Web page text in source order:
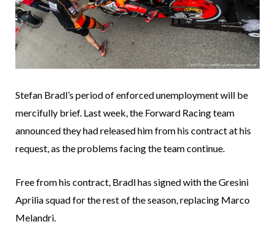
Stefan Bradl’s period of enforced unemployment will be
mercifully brief. Last week, the Forward Racing team
announced they had released him from his contract at his
request, as the problems facing the team continue.
Free from his contract, Bradl has signed with the Gresini
Aprilia squad for the rest of the season, replacing Marco
Melandri.